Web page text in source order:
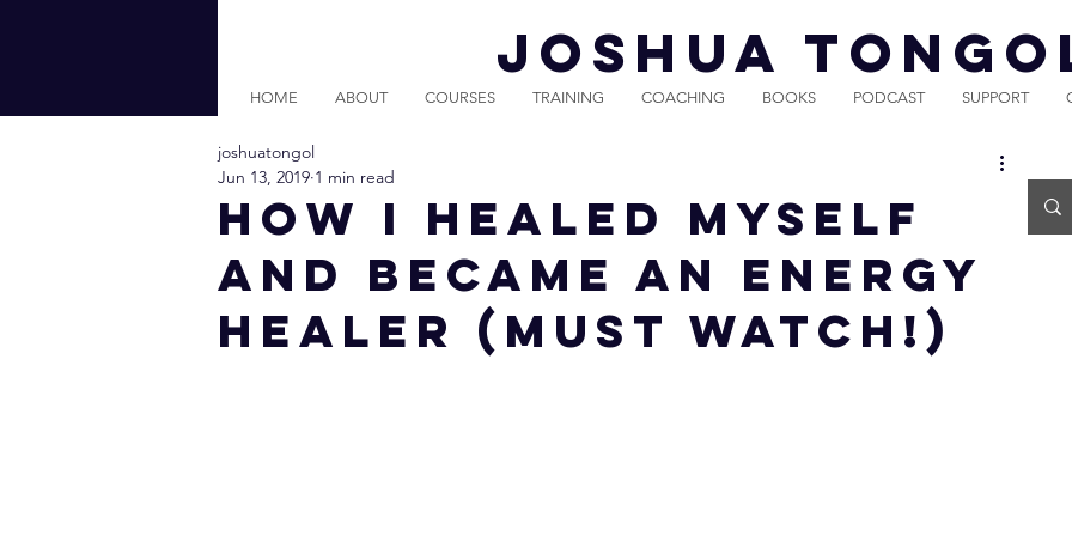
JOSHUA
HOME ABOUT COURSES TRAINING COACHING BOOKS PODCAST SUPPORT
How I Healed Myself
And Became An Energy
Healer (MUST WATCH!)
joshuatongol
Jun 13, 2019 1 min read